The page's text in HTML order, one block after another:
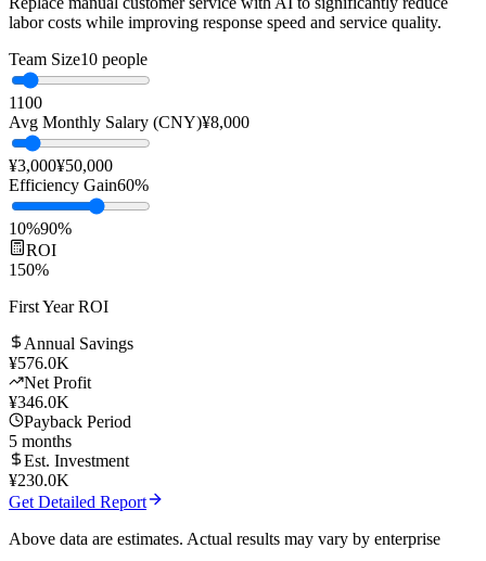
💬AI Customer Service 🎯Sales Training 🧑‍💼Digital Human
labor costs while improving response speed and service quality.
Team Size
1100
Avg Monthly Salary (CNY)
¥3,000¥50,000
Efficiency Gain
10%90%
150%
First Year ROI
Annual Savings
¥576.0K
Net Profit
¥ 346.0K
Payback Period
5months
Est. Investment
Get Detailed Report